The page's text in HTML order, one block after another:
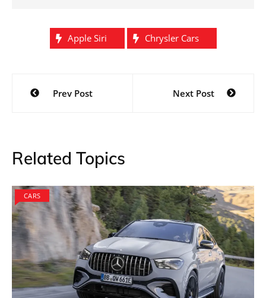
Apple Siri Chrysler Cars
Post
navigation
Prev Post Next Post
Related Topics
CARS